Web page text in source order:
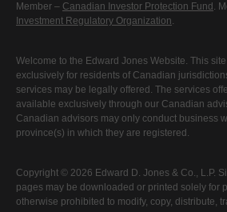
Member – Canadian Investor Protection Fund .
Investment Regulatory Organization.
Welcome to the Edward Jones Website. This
exclusively for residents of Canadian
services may be legally offered. The services
available exclusively through our Canadian
Canadian advisors may only conduct business
province(s) in which they are registered.
Copyright © 2026 Edward D. Jones & Co., L.P.
pages may be downloaded or printed solely for
otherwise prohibited to modify, copy, distribute,